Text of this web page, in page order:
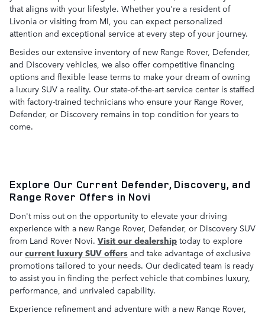
that aligns with your lifestyle. Whether you're a resident of
Livonia or visiting from MI, you can expect personalized
attention and exceptional service at every step of your journey.
Besides our extensive inventory of new Range Rover, Defender,
and Discovery vehicles, we also offer competitive financing
options and flexible lease terms to make your dream of owning
a luxury SUV a reality. Our state-of-the-art service center is staffed
with factory-trained technicians who ensure your Range Rover,
Defender, or Discovery remains in top condition for years to
come.
Explore Our Current Defender, Discovery, and
Range Rover Offers in Novi
Don't miss out on the opportunity to elevate your driving
experience with a new Range Rover, Defender, or Discovery SUV
from Land Rover Novi. Visit our dealership today to explore
our current luxury SUV offers and take advantage of exclusive
promotions tailored to your needs. Our dedicated team is ready
to assist you in finding the perfect vehicle that combines luxury,
performance, and unrivaled capability.
Experience refinement and adventure with a new Range Rover,